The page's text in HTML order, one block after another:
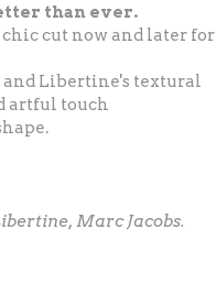
than ever.
cut now and later for
Libertine's textural
artful touch
Marc Jacobs.